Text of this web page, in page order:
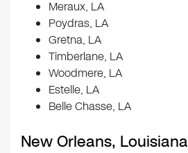
Meraux, LA
Poydras, LA
Gretna, LA
Timberlane, LA
Woodmere, LA
Estelle, LA
Belle Chasse, LA
New Orleans, Louisiana